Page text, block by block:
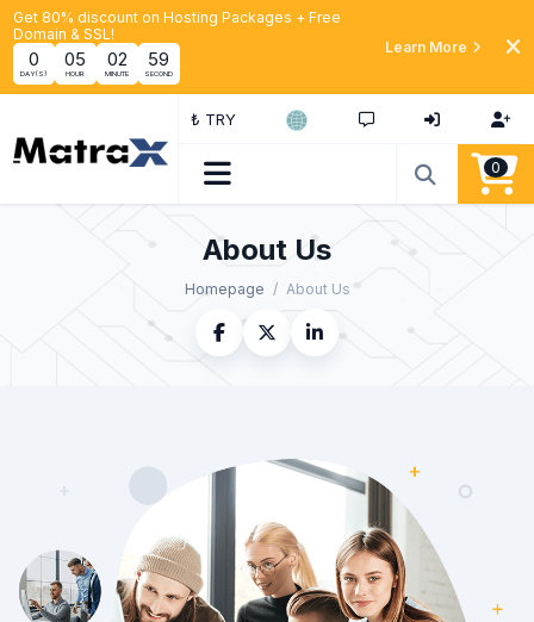
Get 80% discount on Hosting Packages + Free
Domain & SSL!
0
DAY(S)
05
HOUR
02
MINUTE
59
SECOND
Learn More
₺ TRY
0
About Us
Homepage About Us